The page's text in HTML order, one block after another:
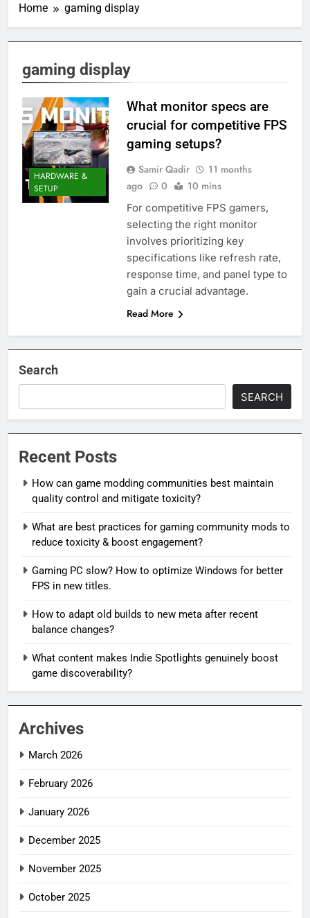
Home gaming display
gaming display
HARDWARE &
SETUP
What monitor specs are
crucial for competitive FPS
gaming setups?
Samir Qadir
11 months
ago
0 10 mins
For competitive FPS gamers,
selecting the right monitor
involves prioritizing key
specifications like refresh rate,
response time, and panel type to
gain a crucial advantage.
Read More
Search
SEARCH
Recent Posts
How can game modding communities best maintain
quality control and mitigate toxicity?
What are best practices for gaming community mods to
reduce toxicity & boost engagement?
Gaming PC slow? How to optimize Windows for better
FPS in new titles.
How to adapt old builds to new meta after recent
balance changes?
What content makes Indie Spotlights genuinely boost
game discoverability?
Archives
March 2026
February 2026
January 2026
December 2025
November 2025
October 2025